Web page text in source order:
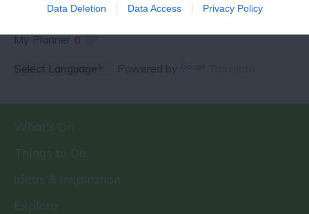
Data Deletion Data Access Privacy Policy
My Planner 0
Powered by
What's On
Things to Do
Ideas & Inspiration
Explore